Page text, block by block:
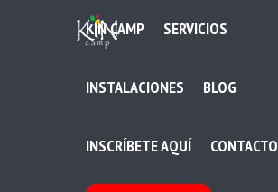
KIN CAMP SERVICIOS
INSTALACIONES BLOG
INSCRÍBETE AQUÍ CONTACTO